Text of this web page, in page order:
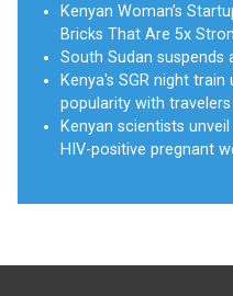
Kenyan Woman’s
Bricks That Are 5x
South Sudan suspends
Kenya's SGR night
popularity with travelers
Kenyan scientists
HIV-positive pregnant